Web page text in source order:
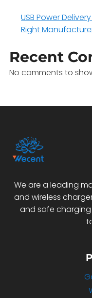
USB Power
Right
Recent
No comments to
We are a leading
and wireless
and safe